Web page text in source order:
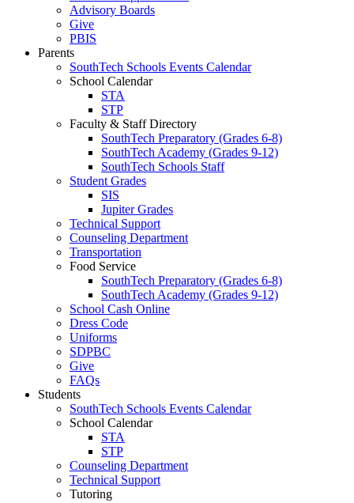
Advisory Boards
Give
PBIS
Parents
SouthTech Schools Events Calendar
School Calendar
STA
STP
Faculty & Staff Directory
SouthTech Preparatory (Grades 6-8)
SouthTech Academy (Grades 9-12)
SouthTech Schools Staff
Student Grades
SIS
Jupiter Grades
Technical Support
Counseling Department
Transportation
Food Service
SouthTech Preparatory (Grades 6-8)
SouthTech Academy (Grades 9-12)
School Cash Online
Dress Code
Uniforms
SDPBC
Give
FAQs
Students
SouthTech Schools Events Calendar
School Calendar
STA
STP
Counseling Department
Technical Support
Tutoring